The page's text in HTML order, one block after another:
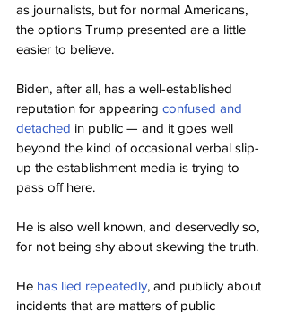
as journalists, but for normal Americans,
the options Trump presented are a little
easier to believe.
Biden, after all, has a well-established
reputation for appearing confused and
detached in public — and it goes well
beyond the kind of occasional verbal slip-
up the establishment media is trying to
pass off here.
He is also well known, and deservedly so,
for not being shy about skewing the truth.
He has lied repeatedly, and publicly about
incidents that are matters of public